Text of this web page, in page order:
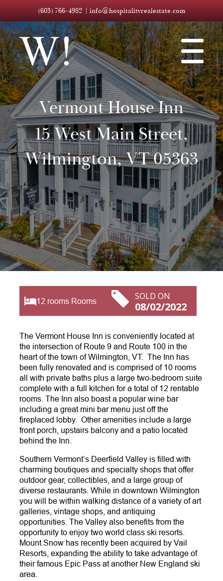
(603) 766-4982 info@hospitalityrealestate.com
Vermont House Inn
15 West Main Street,
Wilmington, VT 05363
12 rooms Rooms SOLD ON
08/02/2022
The Vermont House Inn is conveniently located at
the intersection of Route 9 and Route 100 in the
heart of the town of Wilmington, VT. The Inn has
been fully renovated and is comprised of 10 rooms
all with private baths plus a large two-bedroom suite
complete with a full kitchen for a total of 12 rentable
rooms. The Inn also boast a popular wine bar
including a great mini bar menu just off the
fireplaced lobby. Other amenities include a large
front porch, upstairs balcony and a patio located
behind the Inn.
Southern Vermont’s Deerfield Valley is filled with
charming boutiques and specialty shops that offer
outdoor gear, collectibles, and a large group of
diverse restaurants. While in downtown Wilmington
you will be within walking distance of a variety of art
galleries, vintage shops, and antiquing
opportunities. The Valley also benefits from the
opportunity to enjoy two world class ski resorts.
Mount Snow has recently been acquired by Vail
Resorts, expanding the ability to take advantage of
their famous Epic Pass at another New England ski
area.